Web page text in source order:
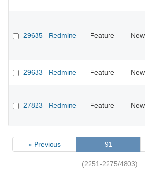
29685 Redmine Feature New
29683 Redmine Feature New
27823 Redmine Feature New
« Previous 91
(2251-2275/4803)